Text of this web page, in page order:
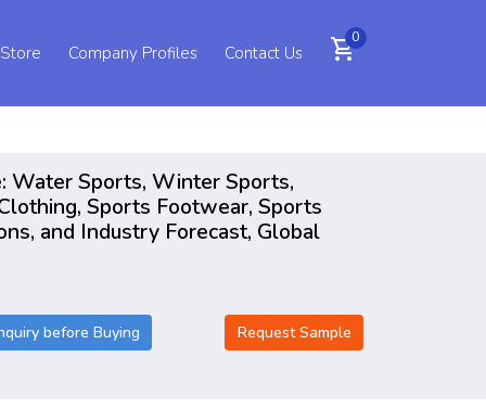
Company Profiles Contact Us shopping_cart0
Water Sports, Winter Sports,
Sports Footwear, Sports
and Industry Forecast, Global
before Buying Request Sample